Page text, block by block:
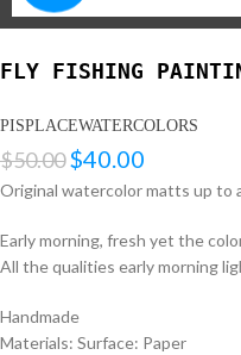
FLY FISHING
PISPLACEWATERCOLORS
$50.00$40.00
Original watercolor matts up to
Early morning, fresh yet the
All the qualities early morning
Handmade
Materials: Surface: Paper